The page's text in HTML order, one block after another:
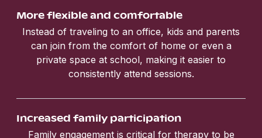
More flexible and comfortable
Instead of traveling to an office, kids and parents
can join from the comfort of home or even a
private space at school, making it easier to
consistently attend sessions.
Increased family participation
Family engagement is critical for therapy to be